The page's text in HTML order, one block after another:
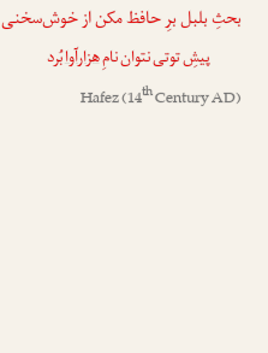
بحثِ بلبل برِ حافظ مکن از خوش‌سخنی
پیشِ توتی نتوان نامِهزارآوابُرد
Hafez(14thCentury AD)